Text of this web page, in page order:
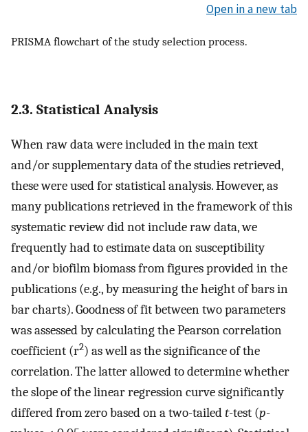
Open in a new tab
PRISMA flowchart of the study selection process.
2.3. Statistical Analysis
When raw data were included in the main text
and/or supplementary data of the studies retrieved,
these were used for statistical analysis. However, as
many publications retrieved in the framework of this
systematic review did not include raw data, we
frequently had to estimate data on susceptibility
and/or biofilm biomass from figures provided in the
publications (e.g., by measuring the height of bars in
bar charts). Goodness of fit between two parameters
was assessed by calculating the Pearson correlation
coefficient (r2) as well as the significance of the
correlation. The latter allowed to determine whether
the slope of the linear regression curve significantly
differed from zero based on a two-tailedt-test (p-